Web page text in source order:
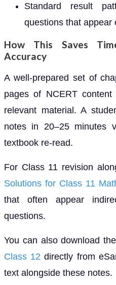
Standard result
questions that appear
How This Saves
Accuracy
A well-prepared set of
pages of NCERT
relevant material. A
notes in 20–25 minutes
textbook re-read.
For Class 11 revision
Solutions for Class 11
that often appear
questions.
You can also download
Class 12 directly from
text alongside these notes.